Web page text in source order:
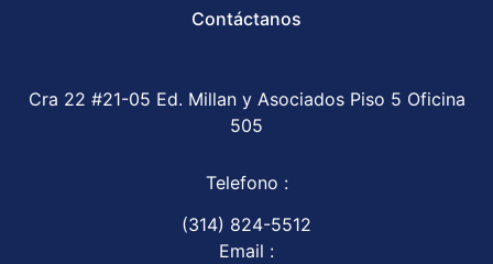
Contáctanos
Cra 22 #21-05 Ed. Millan y Asociados Piso 5 Oficina
505
Telefono :
(314) 824-5512
Email :